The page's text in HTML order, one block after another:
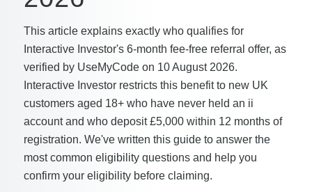
This article explains exactly who qualifies for
Interactive Investor's 6-month fee-free referral offer, as
verified by UseMyCode on 10 August 2026.
Interactive Investor restricts this benefit to new UK
customers aged 18+ who have never held an ii
account and who deposit £5,000 within 12 months of
registration. We've written this guide to answer the
most common eligibility questions and help you
confirm your eligibility before claiming.